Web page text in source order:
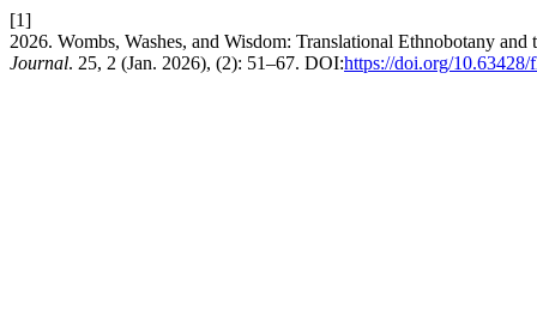
[1]
2026. Wombs, Washes, and Wisdom: Translational Ethnobotany
Journal. 25, 2 (Jan. 2026), (2): 51–67. DOI:https://doi.org/10.63428/